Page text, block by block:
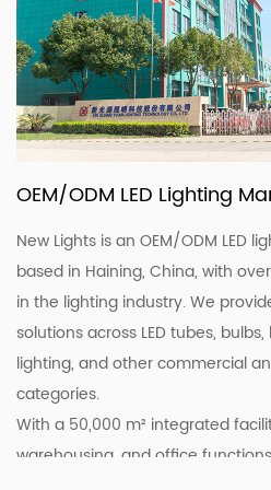
OEM/ODM LED Lighting
New Lights is an OEM/ODM LED
based in Haining, China, with
in the lighting industry. We
solutions across LED tubes,
lighting, and other commercial
categories.
With a 50,000 m² integrated
warehousing, and office